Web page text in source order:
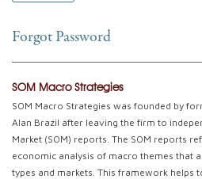
Forgot Password
SOM Macro Strategies
SOM Macro Strategies was founded by
Alan Brazil after leaving the firm to
Market (SOM) reports. The SOM reports
economic analysis of macro themes that
types and markets. This framework helps